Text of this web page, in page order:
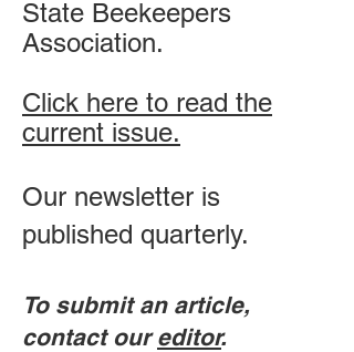
State Beekeepers
Association.
Click here to read the
current issue.​
Our newsletter is
published quarterly.
To submit an article,
contact oureditor.